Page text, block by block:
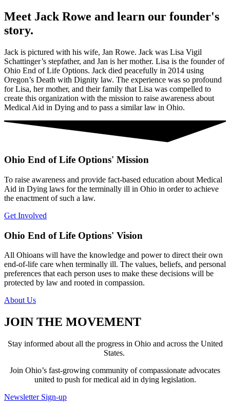
Meet Jack Rowe and learn our founder's
story.
Jack is pictured with his wife, Jan Rowe. Jack was Lisa Vigil
Schattinger’s stepfather, and Jan is her mother. Lisa is the founder of
Ohio End of Life Options. Jack died peacefully in 2014 using
Oregon’s Death with Dignity law. The experience was so profound
for Lisa, her mother, and their family that Lisa was compelled to
create this organization with the mission to raise awareness about
Medical Aid in Dying and to pass a similar law in Ohio.
Ohio End of Life Options' Mission
To raise awareness and provide fact-based education about Medical
Aid in Dying laws for the terminally ill in Ohio in order to achieve
the enactment of such a law.
Get Involved
Ohio End of Life Options' Vision
All Ohioans will have the knowledge and power to direct their own
end-of-life care when terminally ill. The values, beliefs, and personal
preferences that each person uses to make these decisions will be
protected by law and rooted in compassion.
About Us
JOIN THE MOVEMENT
Stay informed about all the progress in Ohio and across the United
States.
Join Ohio’s fast-growing community of compassionate advocates
united to push for medical aid in dying legislation.
Newsletter Sign-up